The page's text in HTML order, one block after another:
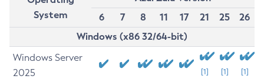
System
6
7 8 11 17 21 25
26
Windows (x86 32/64-bit)
Windows Server
2025
[1] [1] [1]